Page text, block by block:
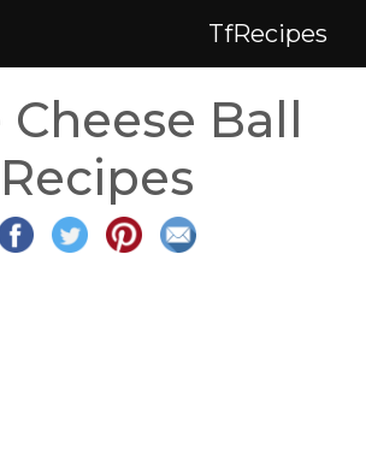
TfRecipes
Cheese Ball
Recipes